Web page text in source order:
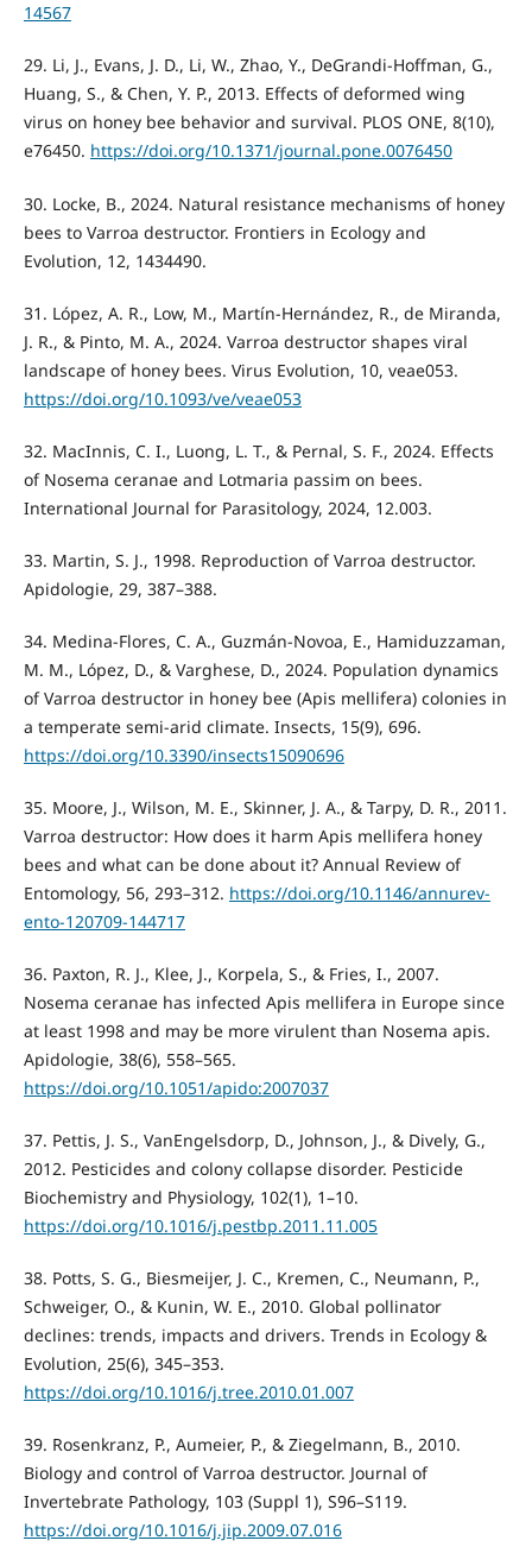
14567
29. Li, J., Evans, J. D., Li, W., Zhao, Y., DeGrandi-Hoffman, G.,
Huang, S., & Chen, Y. P., 2013. Effects of deformed wing
virus on honey bee behavior and survival. PLOS ONE, 8(10),
e76450. https://doi.org/10.1371/journal.pone.0076450
30. Locke, B., 2024. Natural resistance mechanisms of honey
bees to Varroa destructor. Frontiers in Ecology and
Evolution, 12, 1434490.
31. López, A. R., Low, M., Martín-Hernández, R., de Miranda,
J. R., & Pinto, M. A., 2024. Varroa destructor shapes viral
landscape of honey bees. Virus Evolution, 10, veae053.
https://doi.org/10.1093/ve/veae053
32. MacInnis, C. I., Luong, L. T., & Pernal, S. F., 2024. Effects
of Nosema ceranae and Lotmaria passim on bees.
International Journal for Parasitology, 2024, 12.003.
33. Martin, S. J., 1998. Reproduction of Varroa destructor.
Apidologie, 29, 387–388.
34. Medina-Flores, C. A., Guzmán-Novoa, E., Hamiduzzaman,
M. M., López, D., & Varghese, D., 2024. Population dynamics
of Varroa destructor in honey bee (Apis mellifera) colonies in
a temperate semi-arid climate. Insects, 15(9), 696.
https://doi.org/10.3390/insects15090696
35. Moore, J., Wilson, M. E., Skinner, J. A., & Tarpy, D. R., 2011.
Varroa destructor: How does it harm Apis mellifera honey
bees and what can be done about it? Annual Review of
Entomology, 56, 293–312. https://doi.org/10.1146/annurev-
ento-120709-144717
36. Paxton, R. J., Klee, J., Korpela, S., & Fries, I., 2007.
Nosema ceranae has infected Apis mellifera in Europe since
at least 1998 and may be more virulent than Nosema apis.
Apidologie, 38(6), 558–565.
https://doi.org/10.1051/apido:2007037
37. Pettis, J. S., VanEngelsdorp, D., Johnson, J., & Dively, G.,
2012. Pesticides and colony collapse disorder. Pesticide
Biochemistry and Physiology, 102(1), 1–10.
https://doi.org/10.1016/j.pestbp.2011.11.005
38. Potts, S. G., Biesmeijer, J. C., Kremen, C., Neumann, P.,
Schweiger, O., & Kunin, W. E., 2010. Global pollinator
declines: trends, impacts and drivers. Trends in Ecology &
Evolution, 25(6), 345–353.
https://doi.org/10.1016/j.tree.2010.01.007
39. Rosenkranz, P., Aumeier, P., & Ziegelmann, B., 2010.
Biology and control of Varroa destructor. Journal of
Invertebrate Pathology, 103 (Suppl 1), S96–S119.
https://doi.org/10.1016/j.jip.2009.07.016